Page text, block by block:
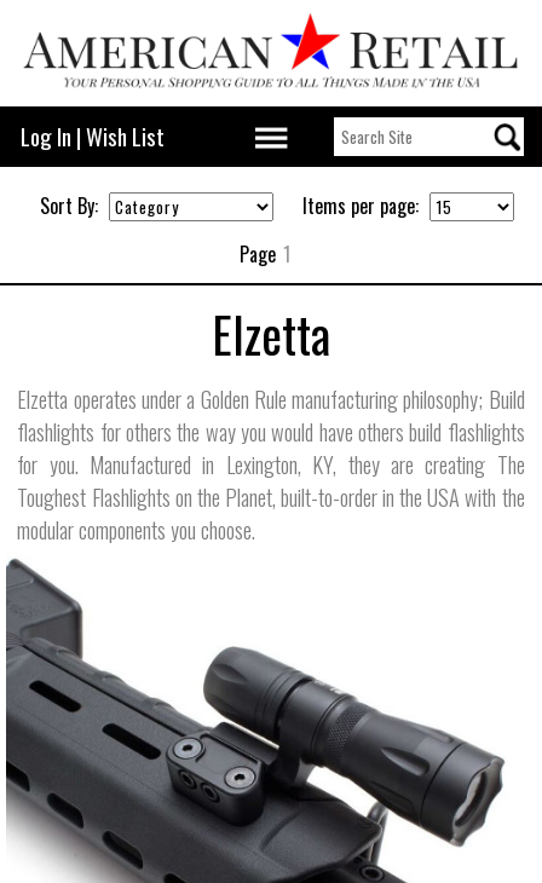
Log In |Wish List
Sort By:
Items per page:
Page 1
Elzetta
Elzetta operates under a Golden Rule manufacturing philosophy; Build
flashlights for others the way you would have others build flashlights
for you. Manufactured in Lexington, KY, they are creating The
Toughest Flashlights on the Planet, built-to-order in the USA with the
modular components you choose.